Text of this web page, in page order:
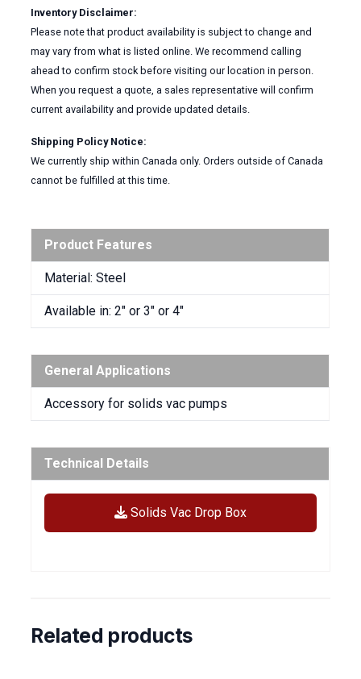
Inventory Disclaimer:
Please note that product availability is subject to change and
may vary from what is listed online. We recommend calling
ahead to confirm stock before visiting our location in person.
When you request a quote, a sales representative will confirm
current availability and provide updated details.
Shipping Policy Notice:
We currently ship within Canada only. Orders outside of Canada
cannot be fulfilled at this time.
Product Features
Material: Steel
Available in: 2″ or 3″ or 4″
General Applications
Accessory for solids vac pumps
Technical Details
Solids Vac Drop Box
Related products